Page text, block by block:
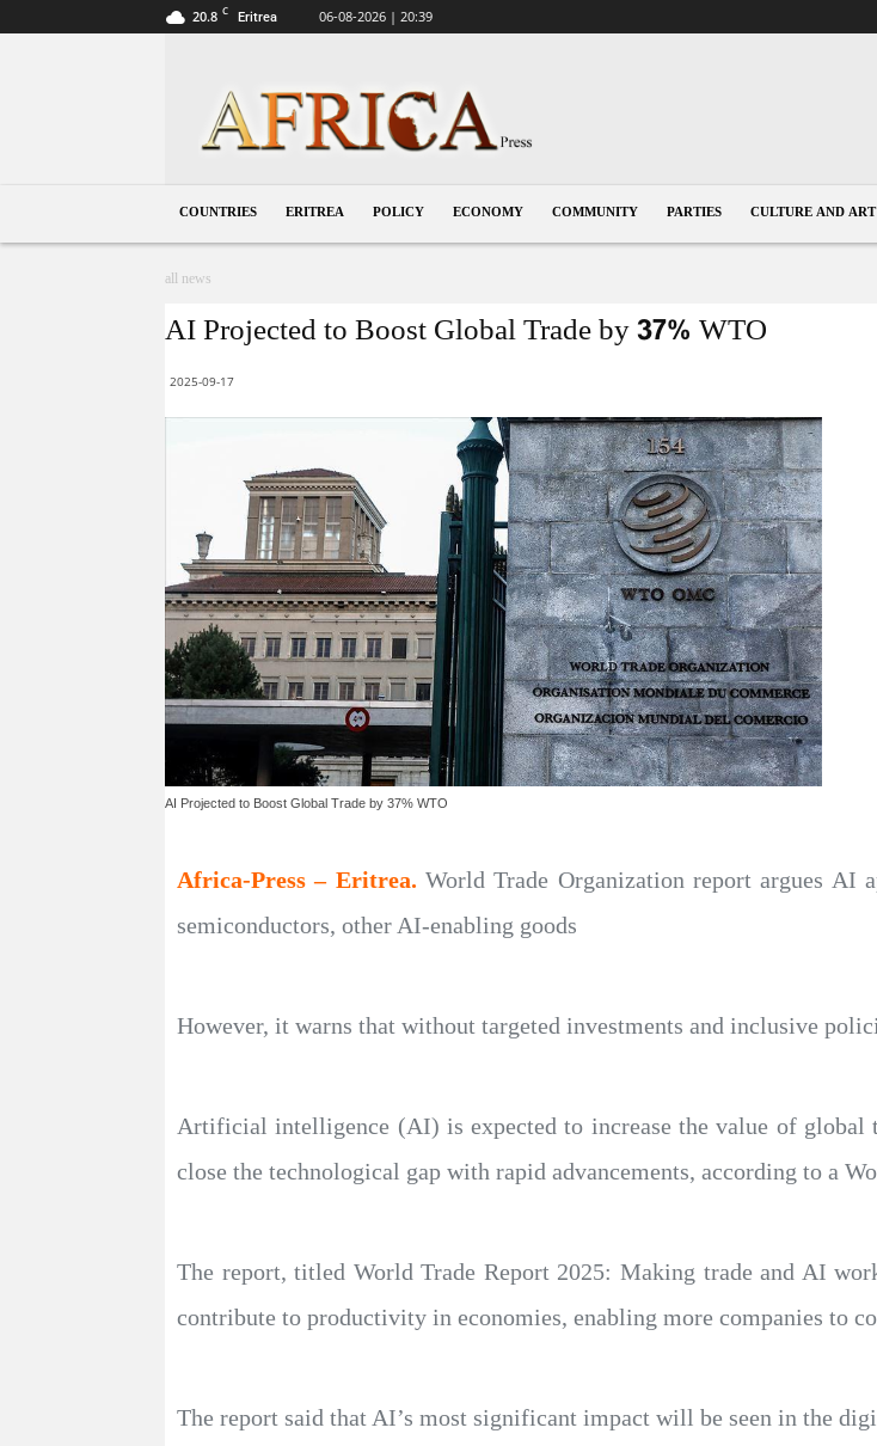
20.8 C Eritrea 06-08-2026 | 20:39
COUNTRIES ERITREA POLICY ECONOMY COMMUNITY PARTIES CULTURE AND ART
all news
AI Projected to Boost Global Trade by 37% WTO
2025-09-17
AI Projected to Boost Global Trade by 37% WTO
Africa-Press – Eritrea.World Trade Organization report argues AI
semiconductors, other AI-enabling goods
However, it warns that without targeted investments and inclusive
Artificial intelligence (AI) is expected to increase the value of global
close the technological gap with rapid advancements, according to a
The report, titled World Trade Report 2025: Making trade and AI
contribute to productivity in economies, enabling more companies to
The report said that AI’s most significant impact will be seen in the